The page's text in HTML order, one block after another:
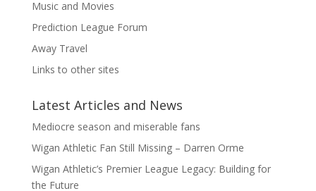
Music and Movies
Prediction League Forum
Away Travel
Links to other sites
Latest Articles and News
Mediocre season and miserable fans
Wigan Athletic Fan Still Missing – Darren Orme
Wigan Athletic’s Premier League Legacy: Building for
the Future